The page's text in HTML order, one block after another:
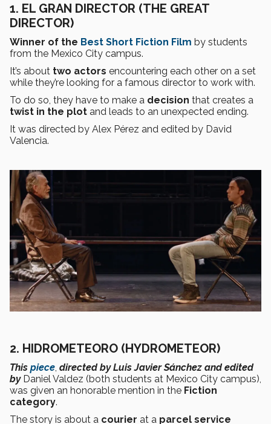
1. EL GRAN DIRECTOR (THE GREAT
DIRECTOR)
Winner of the Best Short Fiction Film by students
from the Mexico City campus.
It’s about two actors encountering each other on a set
while they’re looking for a famous director to work with.
To do so, they have to make a decision that creates a
twist in the plot and leads to an unexpected ending.
It was directed by Alex Pérez and edited by David
Valencia.
2. HIDROMETEORO (HYDROMETEOR)
This piece directed by Luis Javier Sánchez and edited
by Daniel Valdez (both students at Mexico City campus),
was given an honorable mention in the Fiction
category.
The story is about a courier at a parcel service